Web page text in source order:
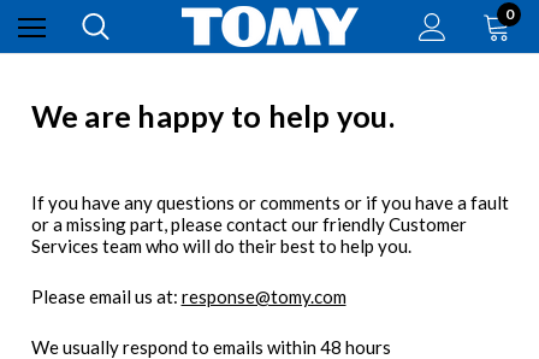
0
We are happy to help you.
If you have any questions or comments or if you have a fault
or a missing part, please contact our friendly Customer
Services team who will do their best to help you.
Please email us at: response@tomy.com
We usually respond to emails within 48 hours